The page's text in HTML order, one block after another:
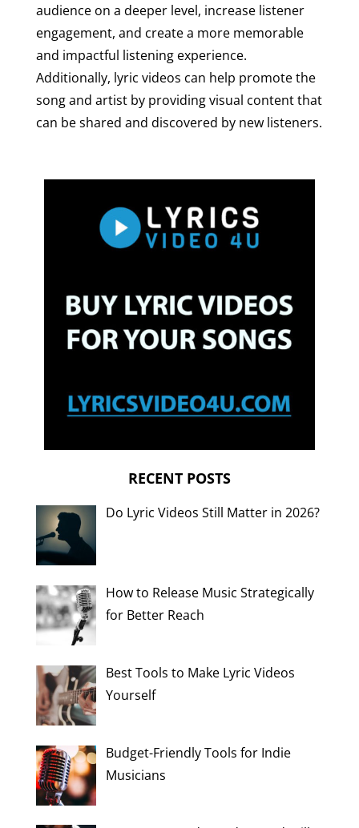
audience on a deeper level, increase listener
engagement, and create a more memorable
and impactful listening experience.
Additionally, lyric videos can help promote the
song and artist by providing visual content that
can be shared and discovered by new listeners.
RECENT POSTS
Do Lyric Videos Still Matter in 2026?
How to Release Music Strategically
for Better Reach
Best Tools to Make Lyric Videos
Yourself
Budget-Friendly Tools for Indie
Musicians